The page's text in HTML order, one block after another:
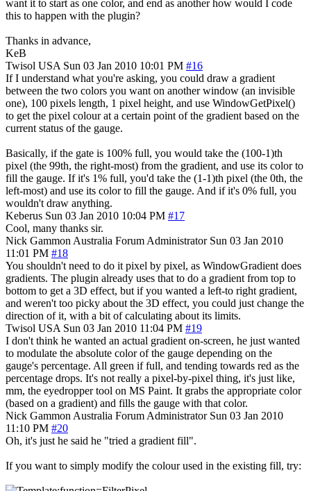
want it to start as one color, and end as another how would I code
this to happen with the plugin?
Thanks in advance,
KeB
Twisol USA Sun 03 Jan 2010 10:01 PM #16
If I understand what you're asking, you could draw a gradient
between the two colors you want on another window (an invisible
one), 100 pixels length, 1 pixel height, and use WindowGetPixel()
to get the pixel colour at a certain point of the gradient based on the
current status of the gauge.
Basically, if the gate is 100% full, you would take the (100-1)th
pixel (the 99th, the right-most) from the gradient, and use its color to
fill the gauge. If it's 1% full, you'd take the (1-1)th pixel (the 0th, the
left-most) and use its color to fill the gauge. And if it's 0% full, you
wouldn't draw anything.
Keberus Sun 03 Jan 2010 10:04 PM #17
Cool, many thanks sir.
Nick Gammon Australia Forum Administrator Sun 03 Jan 2010
11:01 PM #18
You shouldn't need to do it pixel by pixel, as WindowGradient does
gradients. The plugin already uses that to do a gradient from top to
bottom to get a 3D effect, but if you wanted a left-to right gradient,
and weren't too picky about the 3D effect, you could just change the
direction of it, with a bit of calculating about its limits.
Twisol USA Sun 03 Jan 2010 11:04 PM #19
I don't think he wanted an actual gradient on-screen, he just wanted
to modulate the absolute color of the gauge depending on the
gauge's percentage. All green if full, and tending towards red as the
percentage drops. It's not really a pixel-by-pixel thing, it's just like,
mm, the eyedropper tool on MS Paint. It grabs the appropriate color
(based on a gradient) and fills the gauge with that color.
Nick Gammon Australia Forum Administrator Sun 03 Jan 2010
11:10 PM #20
Oh, it's just he said he "tried a gradient fill".
If you want to simply modify the colour used in the existing fill, try: